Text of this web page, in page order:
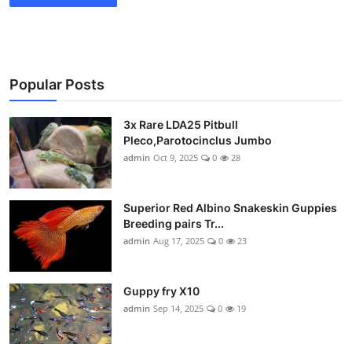
Popular Posts
3x Rare LDA25 Pitbull
Pleco,Parotocinclus Jumbo
admin Oct 9, 2025 0 28
Superior Red Albino Snakeskin Guppies
Breeding pairs Tr...
admin Aug 17, 2025 0 23
Guppy fry X10
admin Sep 14, 2025 0 19